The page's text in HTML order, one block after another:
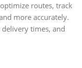
routes, track
more accurately.
times, and